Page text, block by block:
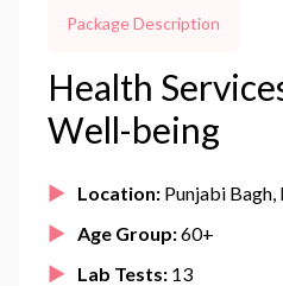
Package Description
Health
Well-being
Location: Punjabi Bagh,
Age Group:60+
Lab Tests: 13